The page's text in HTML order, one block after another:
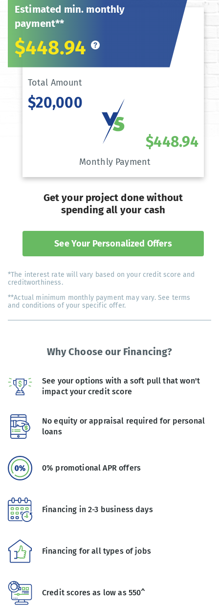
Estimated min. monthly
payment**
$448.94
Total Amount
$20,000
Monthly Payment
$448.94
Get your project done without
spending all your cash
See Your Personalized Offers
*The interest rate will vary based on your credit score and
creditworthiness.
**Actual minimum monthly payment may vary. See terms
and conditions of your specific offer.
Why Choose our Financing?
See your options with a soft pull that won't
impact your credit score
No equity or appraisal required for personal
loans
0% promotional APR offers
Financing in 2-3 business days
Financing for all types of jobs
Credit scores as low as 550^